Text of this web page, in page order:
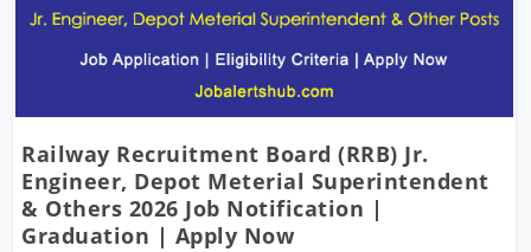
Railway Recruitment Board (RRB) Jr.
Engineer, Depot Meterial Superintendent
& Others 2026 Job Notification |
Graduation | Apply Now